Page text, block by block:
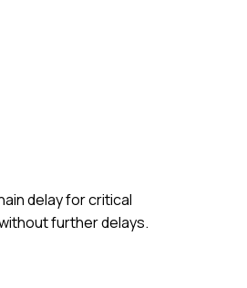
delay for critical
further delays.